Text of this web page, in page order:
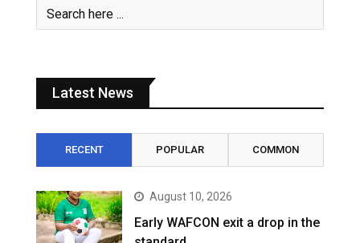
Latest News
RECENT POPULAR COMMON
August 10, 2026
Early WAFCON exit a drop in the